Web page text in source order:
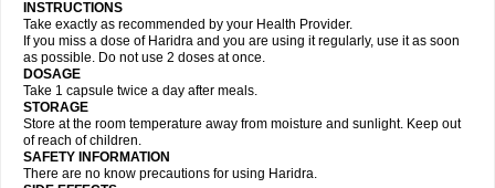
INSTRUCTIONS
Take exactly as recommended by your Health Provider.
If you miss a dose of Haridra and you are using it regularly, use it as soon
as possible. Do not use 2 doses at once.
DOSAGE
Take 1 capsule twice a day after meals.
STORAGE
Store at the room temperature away from moisture and sunlight. Keep out
of reach of children.
SAFETY INFORMATION
There are no know precautions for using Haridra.